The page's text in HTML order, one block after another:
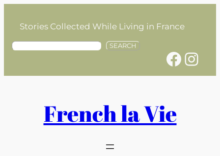
contentStories Collected While Living in France
S
SEARCH
Facebook Instagram
French la Vie